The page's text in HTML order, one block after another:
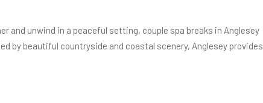
and unwind in a peaceful setting, couple spa breaks in Anglesey
by beautiful countryside and coastal scenery, Anglesey provides